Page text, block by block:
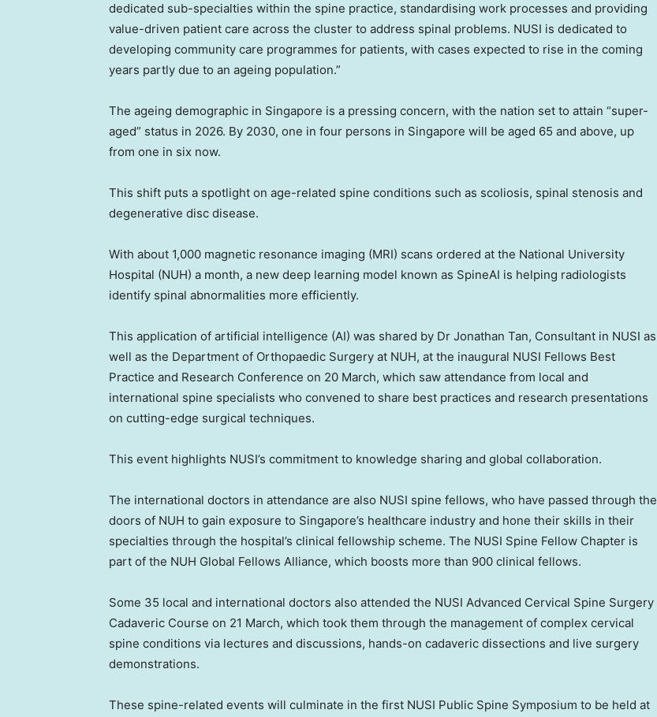
dedicated sub-specialties within the spine practice, standardising work processes and providing
value-driven patient care across the cluster to address spinal problems. NUSI is dedicated to
developing community care programmes for patients, with cases expected to rise in the coming
years partly due to an ageing population.”
The ageing demographic in Singapore is a pressing concern, with the nation set to attain “super-
aged” status in 2026. By 2030, one in four persons in Singapore will be aged 65 and above, up
from one in six now.
This shift puts a spotlight on age-related spine conditions such as scoliosis, spinal stenosis and
degenerative disc disease.
With about 1,000 magnetic resonance imaging (MRI) scans ordered at the National University
Hospital (NUH) a month, a new deep learning model known as SpineAI is helping radiologists
identify spinal abnormalities more efficiently.
This application of artificial intelligence (AI) was shared by Dr Jonathan Tan, Consultant in NUSI as
well as the Department of Orthopaedic Surgery at NUH, at the inaugural NUSI Fellows Best
Practice and Research Conference on 20 March, which saw attendance from local and
international spine specialists who convened to share best practices and research presentations
on cutting-edge surgical techniques.
This event highlights NUSI’s commitment to knowledge sharing and global collaboration.
The international doctors in attendance are also NUSI spine fellows, who have passed through the
doors of NUH to gain exposure to Singapore’s healthcare industry and hone their skills in their
specialties through the hospital’s clinical fellowship scheme. The NUSI Spine Fellow Chapter is
part of the NUH Global Fellows Alliance, which boosts more than 900 clinical fellows.
Some 35 local and international doctors also attended the NUSI Advanced Cervical Spine Surgery
Cadaveric Course on 21 March, which took them through the management of complex cervical
spine conditions via lectures and discussions, hands-on cadaveric dissections and live surgery
demonstrations.
These spine-related events will culminate in the first NUSI Public Spine Symposium to be held at